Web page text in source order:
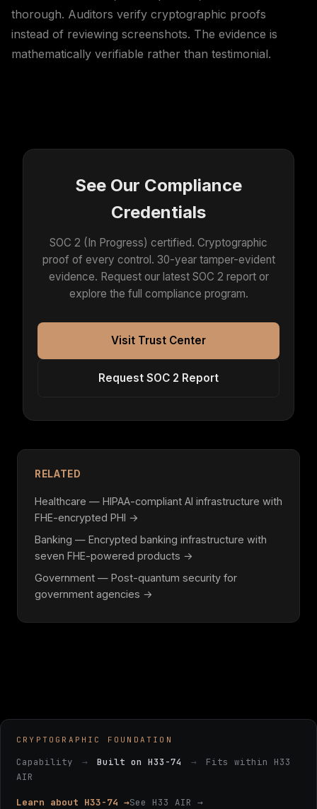
thorough. Auditors verify cryptographic proofs
instead of reviewing screenshots. The evidence is
mathematically verifiable rather than testimonial.
See Our Compliance
Credentials
SOC 2 (In Progress) certified. Cryptographic
proof of every control. 30-year tamper-evident
evidence. Request our latest SOC 2 report or
explore the full compliance program.
Visit Trust Center
Request SOC 2 Report
RELATED
Healthcare — HIPAA-compliant AI infrastructure with
FHE-encrypted PHI →
Banking — Encrypted banking infrastructure with
seven FHE-powered products →
Government — Post-quantum security for
government agencies →
CRYPTOGRAPHIC FOUNDATION
Capability → Built on H33-74 →
Fits within H33
AIR
Learn about H33-74 →See H33 AIR →